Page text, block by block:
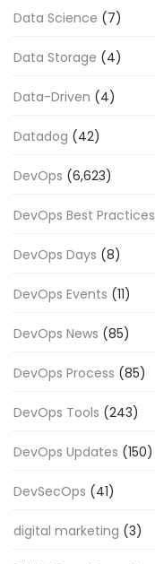
Data Science (7)
Data Storage (4)
Data-Driven (4)
Datadog (42)
DevOps (6,623)
DevOps Best Practices
DevOps Days (8)
DevOps Events (11)
DevOps News (85)
DevOps Process (85)
DevOps Tools (243)
DevOps Updates (150)
DevSecOps (41)
digital marketing (3)